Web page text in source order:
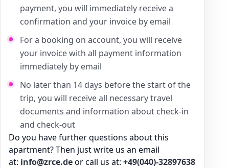
payment, you will immediately receive a
confirmation and your invoice by email
For a booking on account, you will receive
your invoice with all payment information
immediately by email
No later than 14 days before the start of the
trip, you will receive all necessary travel
documents and information about check-in
and check-out
Do you have further questions about this
apartment? Then just write us an email
at: info@zrce.deor call us at: +49(040)-32897638